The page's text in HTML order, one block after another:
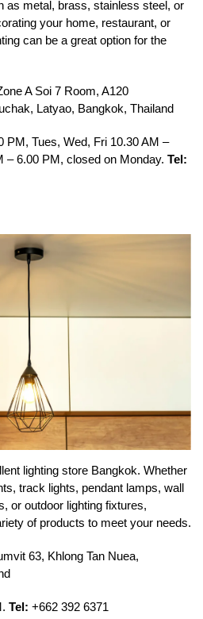
as metal, brass, stainless steel, or
your home, restaurant, or
can be a great option for the
A Soi 7 Room, A120
Latyao, Bangkok, Thailand
PM, Tues, Wed, Fri 10.30 AM –
– 6.00 PM, closed on Monday. Tel:
lighting store Bangkok. Whether
track lights, pendant lamps, wall
or outdoor lighting fixtures,
of products to meet your needs.
63, Khlong Tan Nuea,
Tel: +662 392 6371